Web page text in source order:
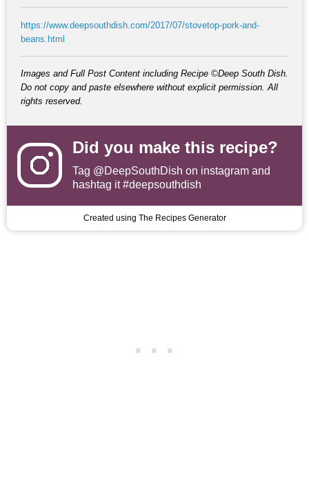
https://www.deepsouthdish.com/2017/07/stovetop-pork-and-
beans.html
Images and Full Post Content including Recipe ©Deep South Dish.
Do not copy and paste elsewhere without explicit permission. All
rights reserved.
Did you make this recipe?
Tag @DeepSouthDish on instagram and
hashtag it #deepsouthdish
Created using The Recipes Generator